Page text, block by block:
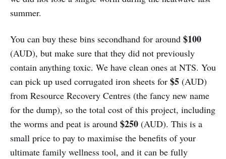
summer.
You can buy these bins secondhand for around $100
(AUD), but make sure that they did not previously
contain anything toxic. We have clean ones at NTS. You
can pick up used corrugated iron sheets for $5 (AUD)
from Resource Recovery Centres (the fancy new name
for the dump), so the total cost of this project, including
the worms and peat is around $250 (AUD). This is a
small price to pay to maximise the benefits of your
ultimate family wellness tool, and it can be fully